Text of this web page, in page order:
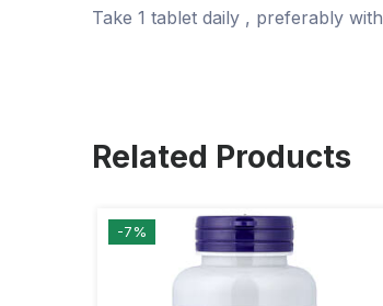
Take 1 tablet daily , preferably
Related Products
-7%